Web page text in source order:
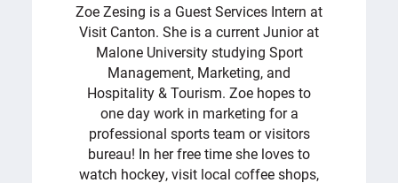
Zoe Zesing is a Guest Services Intern at
Visit Canton. She is a current Junior at
Malone University studying Sport
Management, Marketing, and
Hospitality & Tourism. Zoe hopes to
one day work in marketing for a
professional sports team or visitors
bureau! In her free time she loves to
watch hockey, visit local coffee shops,